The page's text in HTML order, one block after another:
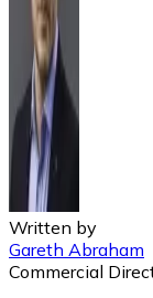
Written by
Gareth Abraham
Commercial